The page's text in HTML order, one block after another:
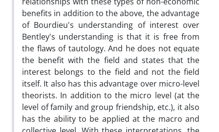
benefits in addition to the above, the advantage
of Bourdieu's understanding of interest over
Bentley's understanding is that it is free from
the flaws of tautology. And he does not equate
the benefit with the field and states that the
interest belongs to the field and not the field
itself. It also has this advantage over micro-level
theorists. In addition to the micro level (at the
level of family and group friendship, etc.), it also
has the ability to be applied at the macro and